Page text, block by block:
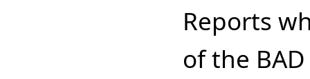
Reports
of the